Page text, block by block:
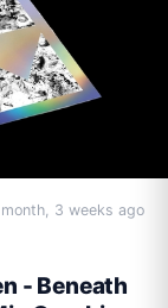
month, 3 weeks ago
- Beneath